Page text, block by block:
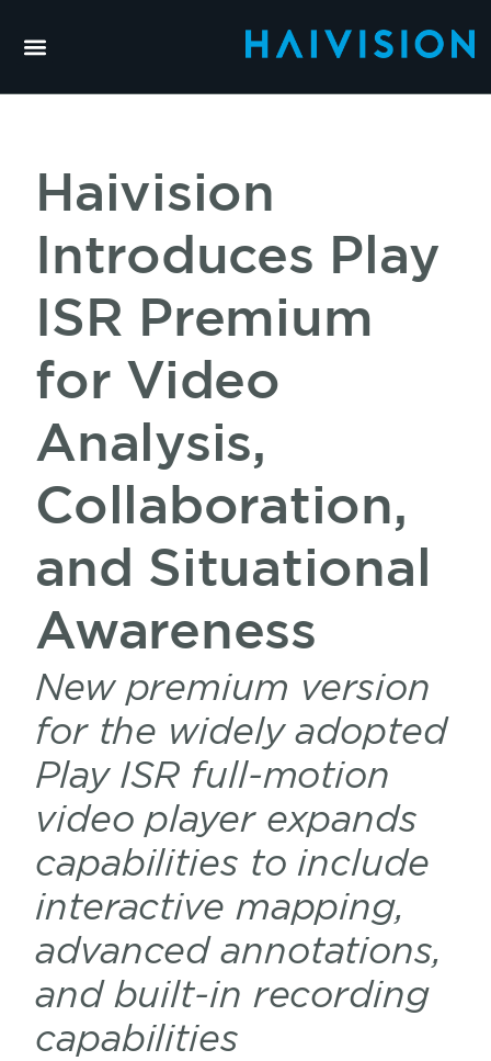
Haivision
Introduces Play
ISR Premium
for Video
Analysis,
Collaboration,
and Situational
Awareness
New premium version
for the widely adopted
Play ISR full-motion
video player expands
capabilities to include
interactive mapping,
advanced annotations,
and built-in recording
capabilities